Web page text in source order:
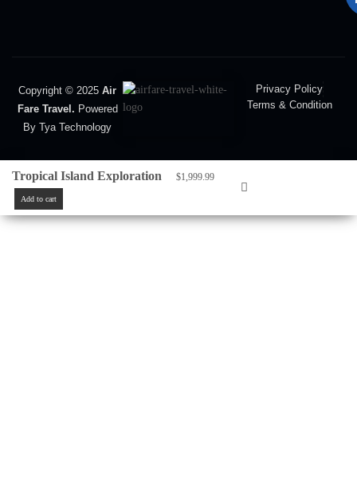
Copyright © 2025Air
Fare Travel. Powered
By Tya Technology
Privacy Policy
Terms & Condition
Tropical Island Exploration $1,999.99
Add to cart